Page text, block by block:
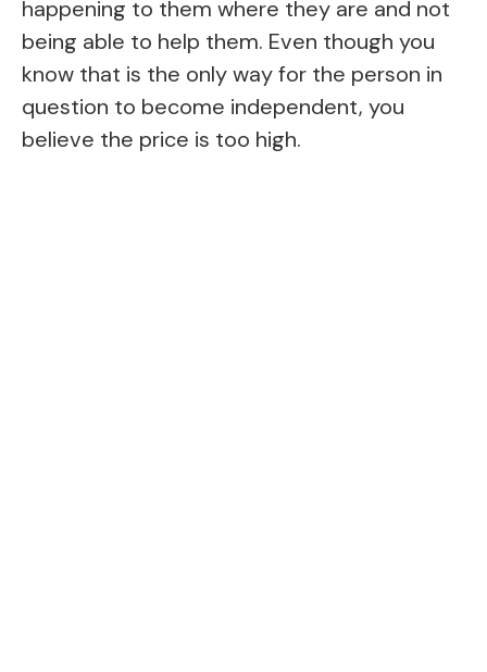
happening to them where they are and not
being able to help them. Even though you
know that is the only way for the person in
question to become independent, you
believe the price is too high.